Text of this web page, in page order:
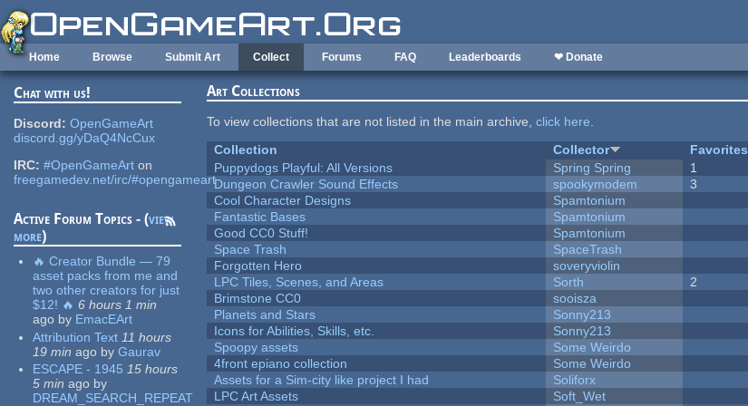
Skip to main content
Home Browse Submit Art Collect Forums FAQ Leaderboards ❤ Donate
Chat with us!
Discord: OpenGameArt
discord.gg/yDaQ4NcCux
IRC: #OpenGameArt on
freegamedev.net/irc/#opengameart
Active Forum Topics - (view
more)
🔥 Creator Bundle — 79
asset packs from me and
two other creators for just
$12! 🔥 6 hours 1 min
ago by EmacEArt
Attribution Text 11 hours
19 min ago by Gaurav
ESCAPE - 1945 15 hours
5 min ago by
DREAM_SEARCH_REPEAT
Art Collections
To view collections that are not listed in the main archive,click here.
Collection
Collector Favorites
Puppydogs Playful: All Versions
Spring Spring 1
Dungeon Crawler Sound Effects
spookymodem 3
Cool Character Designs
Spamtonium
Fantastic Bases
Spamtonium
Good CC0 Stuff!
Spamtonium
Space Trash
SpaceTrash
Forgotten Hero
soveryviolin
LPC Tiles, Scenes, and Areas
Sorth 2
Brimstone CC0
sooisza
Planets and Stars
Sonny213
Icons for Abilities, Skills, etc.
Sonny213
Spoopy assets
Some Weirdo
4front epiano collection
Some Weirdo
Assets for a Sim-city like project I had
Soliforx
LPC Art Assets
Soft_Wet